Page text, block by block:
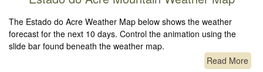
The Estado do Acre Weather Map below shows the weather
forecast for the next 10 days. Control the animation using the
slide bar found beneath the weather map.
Read More